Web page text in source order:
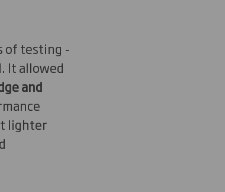
of testing -
It allowed
and
lighter